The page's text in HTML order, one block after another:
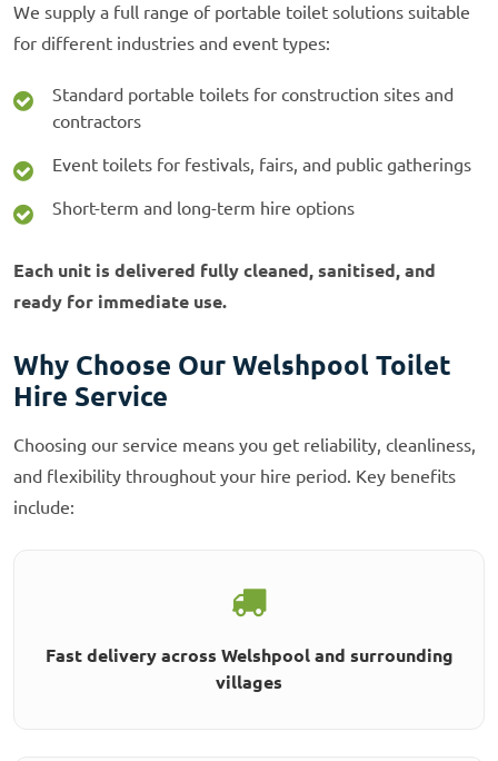
We supply a full range of portable toilet solutions suitable
for different industries and event types:
Standard portable toilets for construction sites and
contractors
Event toilets for festivals, fairs, and public gatherings
Short-term and long-term hire options
Each unit is delivered fully cleaned, sanitised, and
ready for immediate use.
Why Choose Our Welshpool Toilet
Hire Service
Choosing our service means you get reliability, cleanliness,
and flexibility throughout your hire period. Key benefits
include:
Fast delivery across Welshpool and surrounding
villages